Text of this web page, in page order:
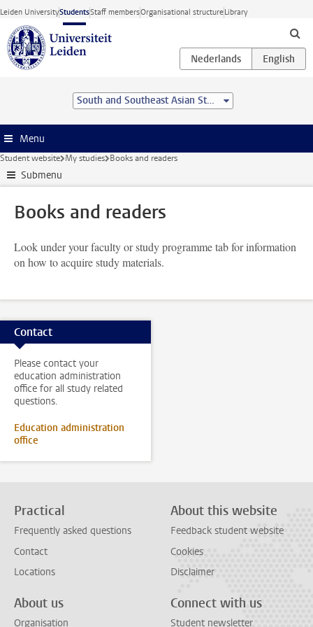
Skip to main content
Leiden UniversityStudentsStaff membersOrganisational structureLibrary
South and Southeast Asian Studies (BA)
Menu
Student website My studies Books and readers
Submenu
Books and readers
Look under your faculty or study programme tab for information
on how to acquire study materials.
Contact
Please contact your
education administration
office for all study related
questions.
Education administration
office
Practical
Frequently asked questions
Contact
Locations
About this website
Feedback student website
Cookies
Disclaimer
About us
Organisation
Connect with us
Student newsletter